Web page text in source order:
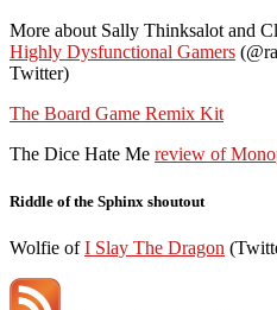
More about Sally Thinksalot and
Highly Dysfunctional Gamers
Twitter)
The Board Game Remix Kit
The Dice Hate Me review of
Riddle of the Sphinx shoutout
Wolfie ofI Slay The Dragon